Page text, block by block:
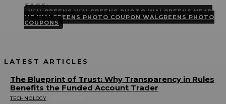
TAGS:
WALGREENS WALGREENS PHOTO WALGREENS NEAR
ME WALGREENS PHOTO COUPON WALGREENS PHOTO
COUPONS
LATEST ARTICLES
The Blueprint of Trust: Why Transparency in Rules
Benefits the Funded Account Trader
TECHNOLOGY